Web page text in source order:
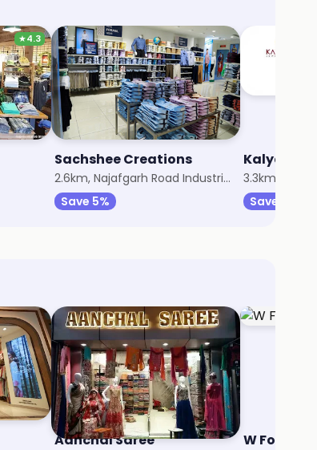
★4.3
Sachshee Creations
2.6km, Najafgarh Road Industrial Area
Save 5%
Kalyan
3.3km, Old
Save 7%
Aanchal Saree W For